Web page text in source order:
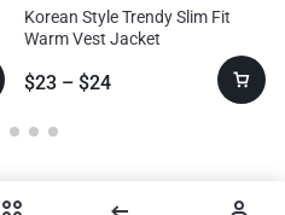
Korean Style Trendy Slim Fit
Warm Vest Jacket
$23 – $24